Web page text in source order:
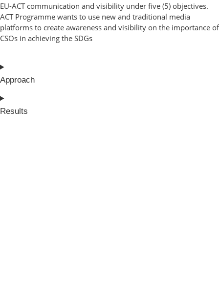
EU-ACT communication and visibility under five (5) objectives.
ACT Programme wants to use new and traditional media
platforms to create awareness and visibility on the importance of
CSOs in achieving the SDGs
Approach
Results